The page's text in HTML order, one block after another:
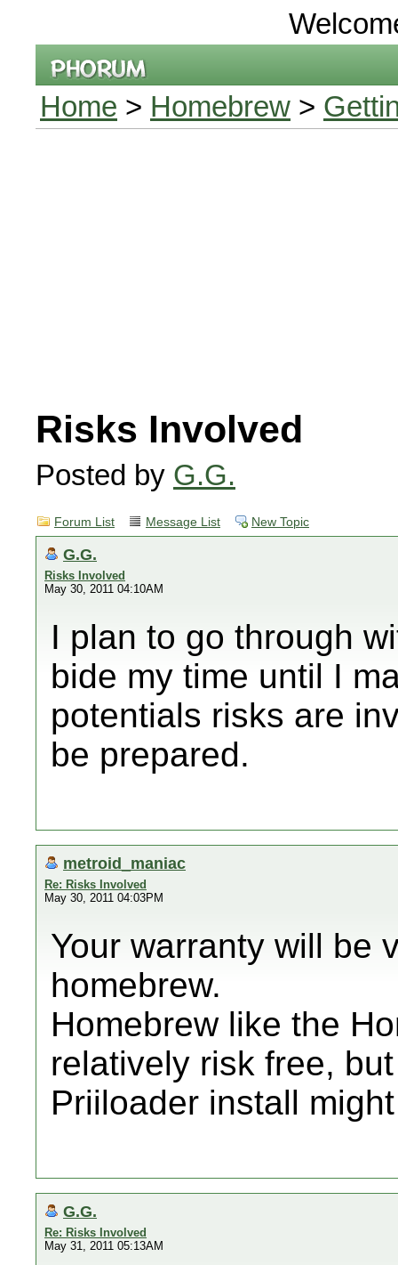
Home > Homebrew >
Risks Involved
Posted by G.G.
Forum List Message List New Topic
G.G.
Risks Involved
May 30, 2011 04:10AM
I plan to go through
bide my time until I
potentials risks are
be prepared.
metroid_maniac
Re: Risks Involved
May 30, 2011 04:03PM
Your warranty will be
homebrew.
Homebrew like the
relatively risk free,
Priiloader install
G.G.
Re: Risks Involved
May 31, 2011 05:13AM